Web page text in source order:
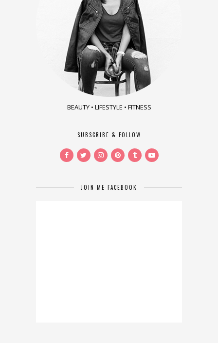
BEAUTY • LIFESTYLE • FITNESS
SUBSCRIBE & FOLLOW
JOIN ME FACEBOOK